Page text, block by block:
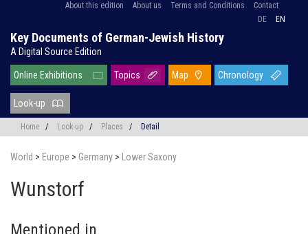
About this edition About us Terms and Conditions
Contact
DE
EN
Key Documents of German-Jewish History
A Digital Source Edition
Online Exhibitions Topics Map Chronology
Look-up
Home / Look-up / Places / Detail
World > Europe > Germany > Lower Saxony
Wunstorf
Mentioned in